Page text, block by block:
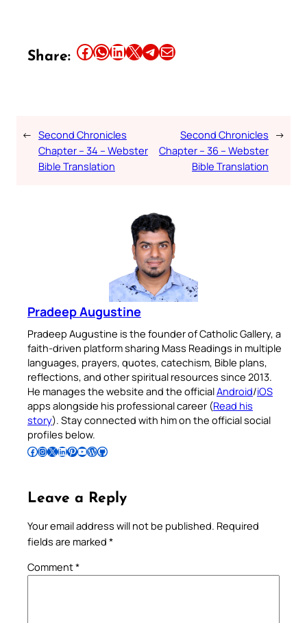
Share: Share this article on Facebook Share this article on WhatsApp Share this article on LinkedIn Share this article on X Share this article on TelegramEmail this Article
← Second Chronicles
Chapter – 34 – Webster
Bible Translation
Second Chronicles
Chapter – 36 – Webster
Bible Translation
→
Pradeep Augustine
Pradeep Augustine is the founder of Catholic Gallery, a
faith-driven platform sharing Mass Readings in multiple
languages, prayers, quotes, catechism, Bible plans,
reflections, and other spiritual resources since 2013.
He manages the website and the officialAndroid/iOS
apps alongside his professional career (Read his
story). Stay connected with him on the official social
profiles below.
Follow Pradeep on Facebook Follow Pradeep on InstagramFollow Pradeep on X Follow Pradeep on LinkedIn Follow Pradeep on Pinterest Subscribe to Pradeep’s Youtube Channel Follow Pradeep on WordPress Follow Pradeep on GitHub
Leave a Reply
Your email address will not be published. Required
fields are marked *
Comment*